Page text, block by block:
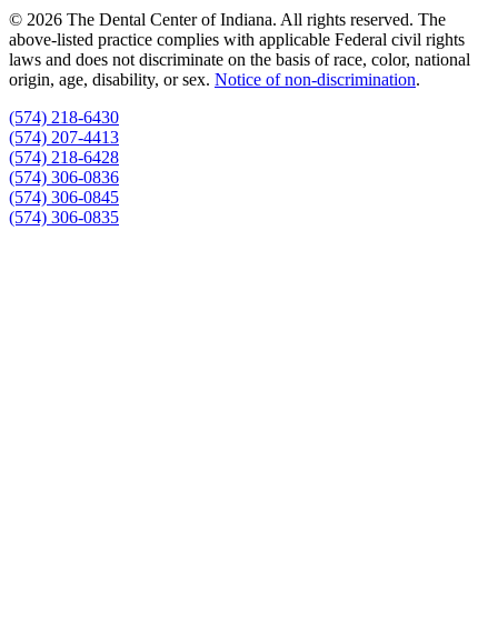
© 2026 The Dental Center of Indiana. All rights reserved. The
above-listed practice complies with applicable Federal civil rights
laws and does not discriminate on the basis of race, color, national
origin, age, disability, or sex. Notice of non‑discrimination.
(574) 218-6430
(574) 207-4413
(574) 218-6428
(574) 306-0836
(574) 306-0845
(574) 306-0835